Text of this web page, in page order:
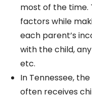
most of the time.
factors while
each parent’s
with the child,
etc.
In Tennessee,
often receives